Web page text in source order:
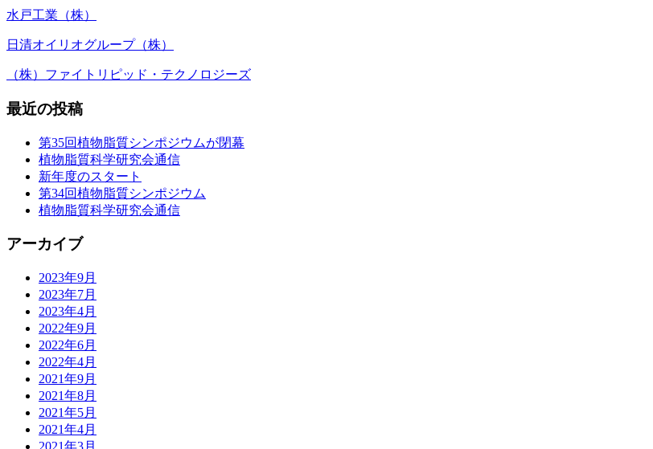
水戸工業（株）
日清オイリオグループ（株）
（株）ファイトリピッド・テクノロジーズ
最近の投稿
第35回植物脂質シンポジウムが閉幕
植物脂質科学研究会通信
新年度のスタート
第34回植物脂質シンポジウム
植物脂質科学研究会通信
アーカイブ
2023年9月
2023年7月
2023年4月
2022年9月
2022年6月
2022年4月
2021年9月
2021年8月
2021年5月
2021年4月